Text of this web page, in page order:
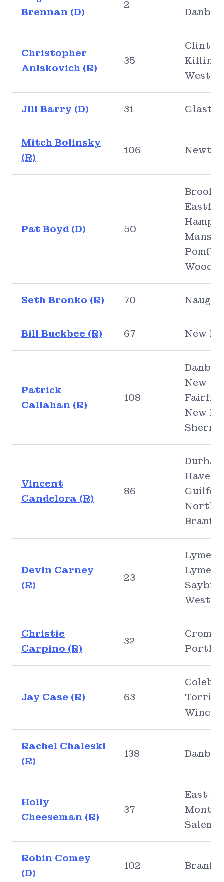
Brennan (D)
2
Christopher
Aniskovich (R)
35
Jill Barry (D) 31
Mitch Bolinsky
(R)
106
Pat Boyd (D) 50
Seth Bronko (R) 70
Bill Buckbee (R) 67 New
Patrick
Callahan (R)
108
New
New
Vincent
Candelora (R)
86
Haven,
North
Devin Carney
(R)
23
Lyme,
Lyme,
Christie
Carpino (R)
32
Jay Case (R) 63
Rachel Chaleski
(R)
138
Holly
Cheeseman (R)
37
East
Salem
Robin Comey
(D)
102